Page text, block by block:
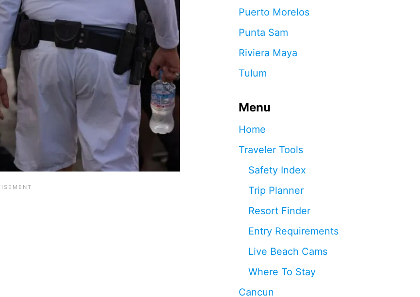
Puerto Morelos
Punta Sam
Riviera Maya
Tulum
Menu
Home
Traveler Tools
Safety Index
Trip Planner
Resort Finder
Entry Requirements
Live Beach Cams
Where To Stay
Cancun